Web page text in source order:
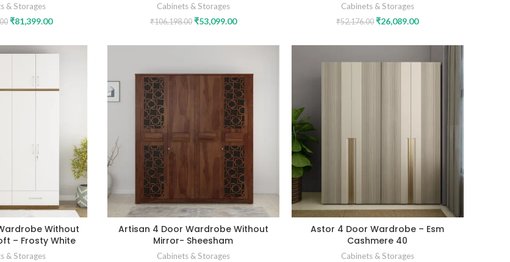
& Storages
₹81,399.00
Cabinets & Storages
₹106,198.00 ₹53,099.00
Cabinets & Storages
₹52,176.00 ₹26,089.00
Without
– Frosty White
& Storages
Artisan 4 Door Wardrobe Without
Mirror- Sheesham
Cabinets & Storages
Astor 4 Door Wardrobe – Esm
Cashmere 40
Cabinets & Storages